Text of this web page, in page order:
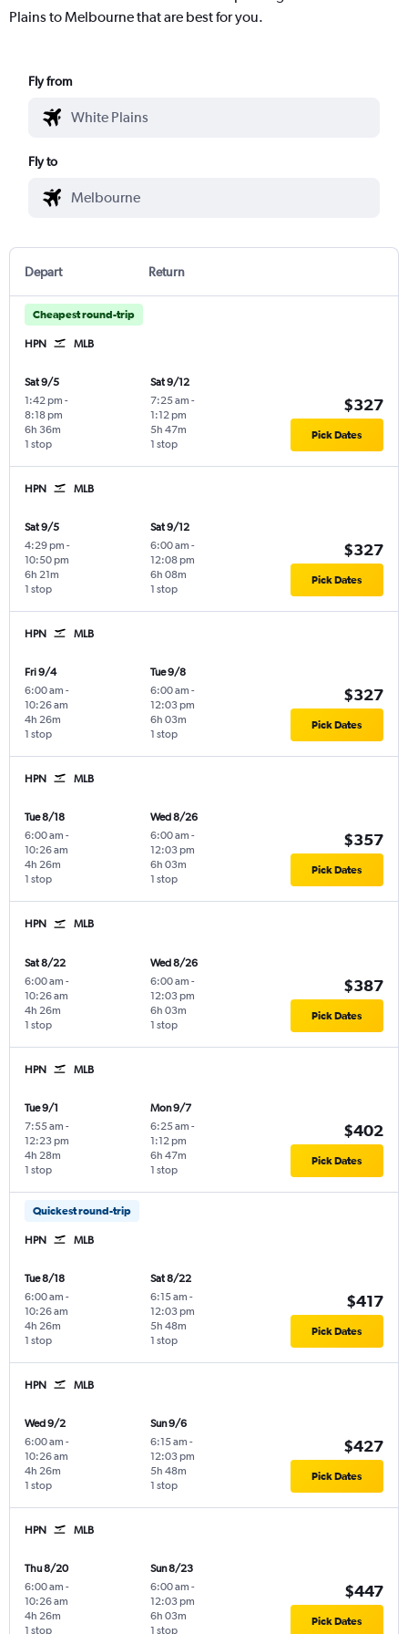
Plains to Melbourne that are best for you.
Fly from
Fly to
Depart Return
Cheapest round-trip
HPN MLB
Sat 9/5
1:42 pm -
8:18 pm
1 stop
6h 36m
Sat 9/12
7:25 am -
1:12 pm
1 stop
5h 47m
$327
Pick Dates
HPN MLB
Sat 9/5
4:29 pm -
10:50 pm
1 stop
6h 21m
Sat 9/12
6:00 am -
12:08 pm
1 stop
6h 08m
$327
Pick Dates
HPN MLB
Fri 9/4
6:00 am -
10:26 am
1 stop
4h 26m
Tue 9/8
6:00 am -
12:03 pm
1 stop
6h 03m
$327
Pick Dates
HPN MLB
Tue 8/18
6:00 am -
10:26 am
1 stop
4h 26m
Wed 8/26
6:00 am -
12:03 pm
1 stop
6h 03m
$357
Pick Dates
HPN MLB
Sat 8/22
6:00 am -
10:26 am
1 stop
4h 26m
Wed 8/26
6:00 am -
12:03 pm
1 stop
6h 03m
$387
Pick Dates
HPN MLB
Tue 9/1
7:55 am -
12:23 pm
1 stop
4h 28m
Mon 9/7
6:25 am -
1:12 pm
1 stop
6h 47m
$402
Pick Dates
Quickest round-trip
HPN MLB
Tue 8/18
6:00 am -
10:26 am
1 stop
4h 26m
Sat 8/22
6:15 am -
12:03 pm
1 stop
5h 48m
$417
Pick Dates
HPN MLB
Wed 9/2
6:00 am -
10:26 am
1 stop
4h 26m
Sun 9/6
6:15 am -
12:03 pm
1 stop
5h 48m
$427
Pick Dates
HPN MLB
Thu 8/20
6:00 am -
10:26 am
1 stop
4h 26m
Sun 8/23
6:00 am -
12:03 pm
1 stop
6h 03m
$447
Pick Dates